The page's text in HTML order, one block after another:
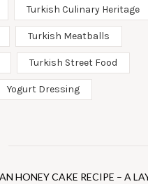
Turkish Culinary Heritage
Turkish Meatballs
Turkish Street Food
Yogurt Dressing
HONEY CAKE RECIPE – A